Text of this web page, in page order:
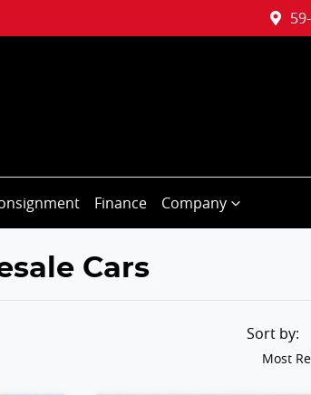
Finance Company
Cars
Sort by:
Most